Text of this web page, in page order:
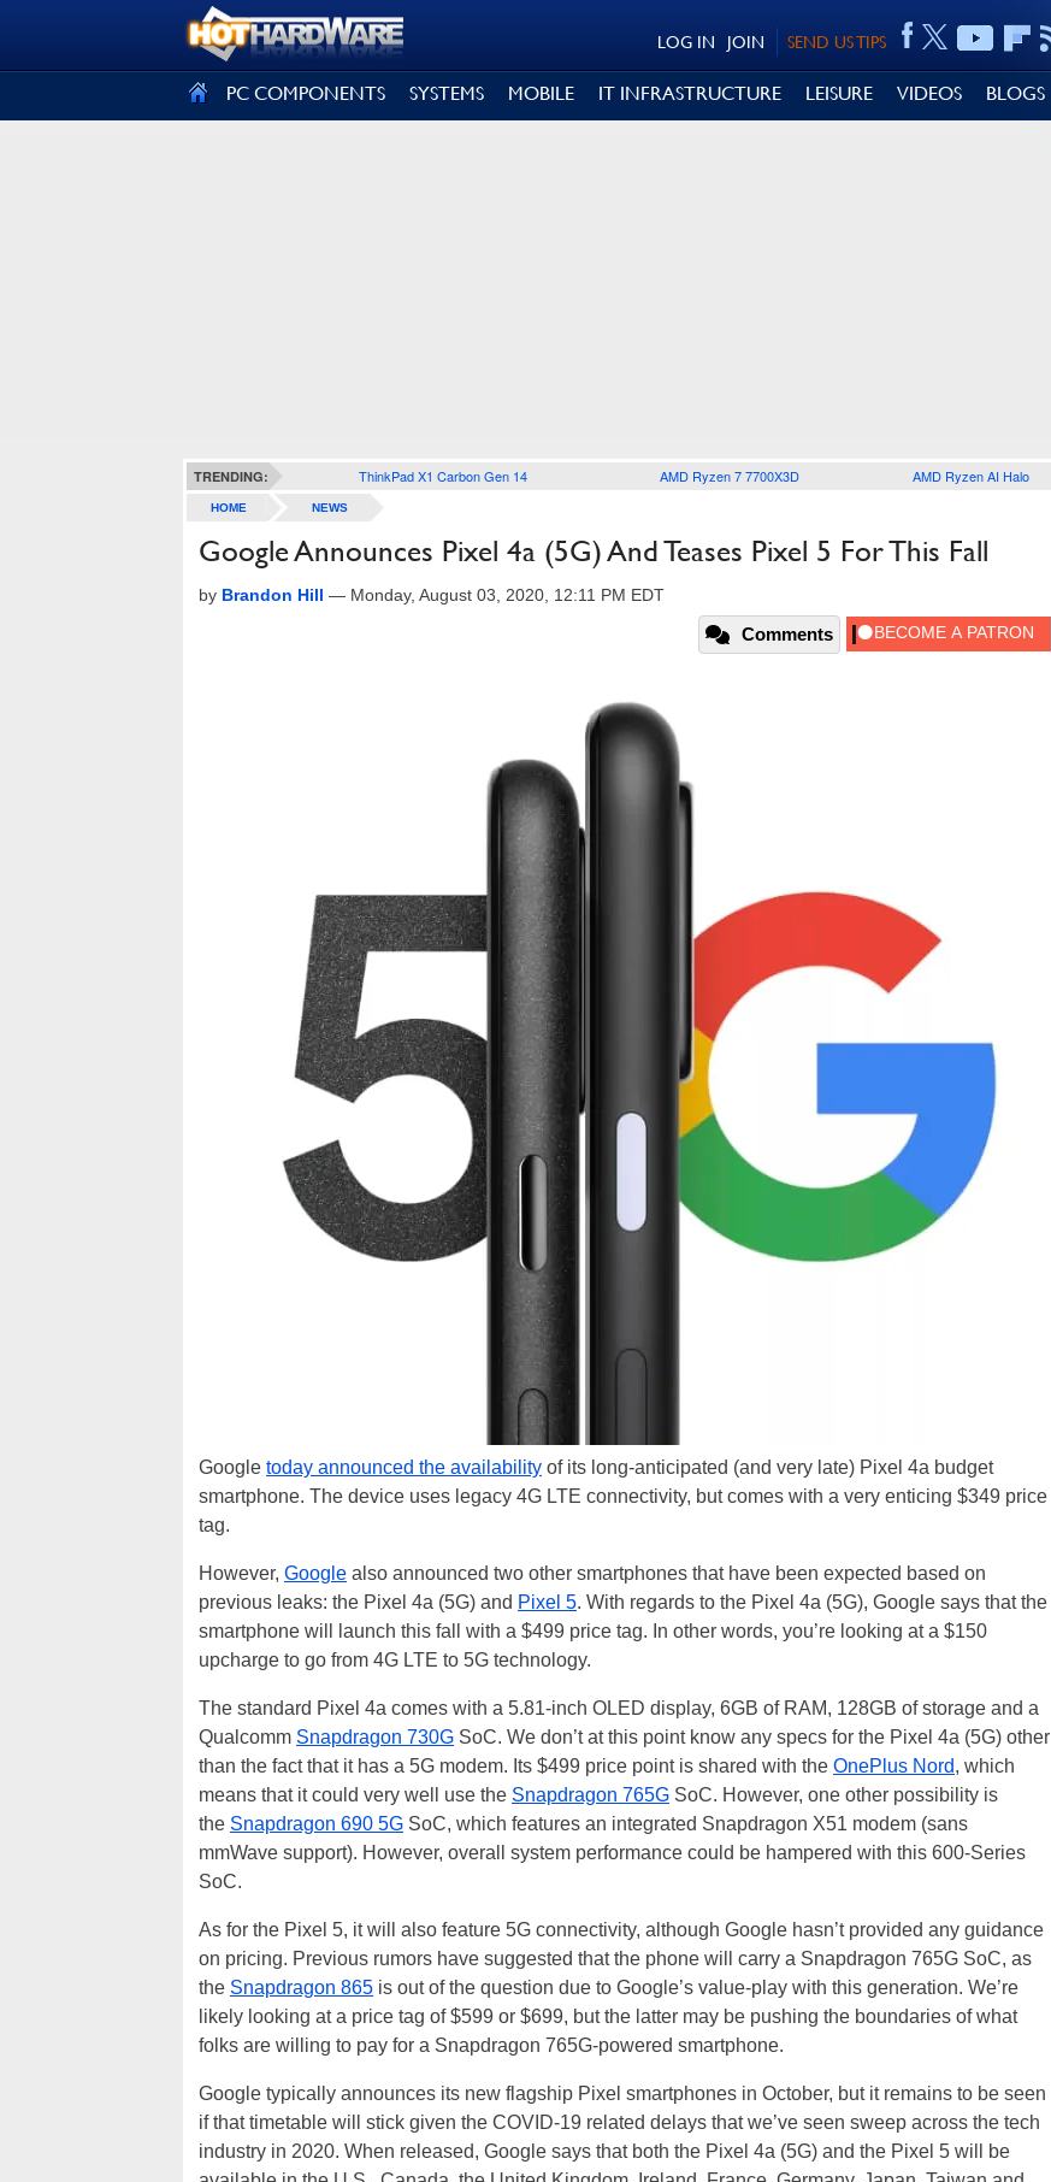
SEND US TIPS
JOIN
LOG IN
PC COMPONENTS SYSTEMS MOBILE IT INFRASTRUCTURE LEISURE VIDEOS BLOGS
TRENDING: ThinkPad X1 Carbon Gen 14 AMD Ryzen 7 7700X3D AMD Ryzen AI Halo
HOME NEWS
Google Announces Pixel 4a (5G) And Teases Pixel 5 For This Fall
by Brandon Hill — Monday, August 03, 2020, 12:11 PM EDT
Comments
Google today announced the availability of its long-anticipated (and very late) Pixel 4a budget
smartphone. The device uses legacy 4G LTE connectivity, but comes with a very enticing $349 price
tag.
However, Google also announced two other smartphones that have been expected based on
previous leaks: the Pixel 4a (5G) and Pixel 5. With regards to the Pixel 4a (5G), Google says that the
smartphone will launch this fall with a $499 price tag. In other words, you’re looking at a $150
upcharge to go from 4G LTE to 5G technology.
The standard Pixel 4a comes with a 5.81-inch OLED display, 6GB of RAM, 128GB of storage and a
Qualcomm Snapdragon 730G SoC. We don’t at this point know any specs for the Pixel 4a (5G) other
than the fact that it has a 5G modem. Its $499 price point is shared with the OnePlus Nord, which
means that it could very well use the Snapdragon 765G SoC. However, one other possibility is
the Snapdragon 690 5G SoC, which features an integrated Snapdragon X51 modem (sans
mmWave support). However, overall system performance could be hampered with this 600-Series
SoC.
As for the Pixel 5, it will also feature 5G connectivity, although Google hasn’t provided any guidance
on pricing. Previous rumors have suggested that the phone will carry a Snapdragon 765G SoC, as
the Snapdragon 865 is out of the question due to Google’s value-play with this generation. We’re
likely looking at a price tag of $599 or $699, but the latter may be pushing the boundaries of what
folks are willing to pay for a Snapdragon 765G-powered smartphone.
Google typically announces its new flagship Pixel smartphones in October, but it remains to be seen
if that timetable will stick given the COVID-19 related delays that we’ve seen sweep across the tech
industry in 2020. When released, Google says that both the Pixel 4a (5G) and the Pixel 5 will be